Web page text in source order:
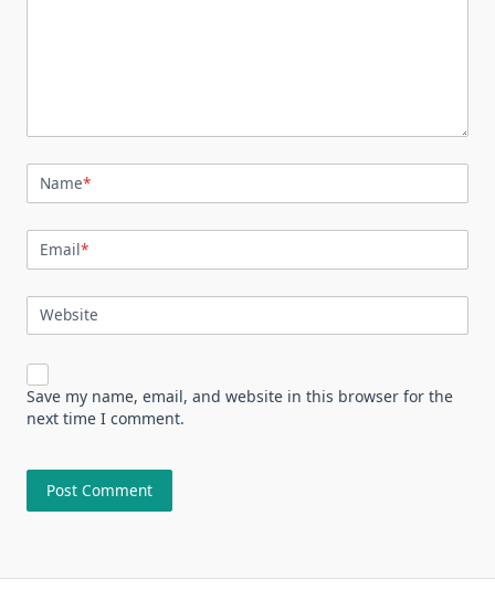
Name*
Email*
Website
Save my name, email, and website in this browser for the
next time I comment.